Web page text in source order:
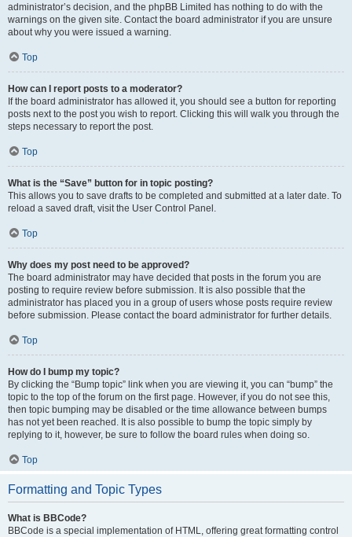
administrator’s decision, and the phpBB Limited has nothing to do with the
warnings on the given site. Contact the board administrator if you are unsure
about why you were issued a warning.
Top
How can I report posts to a moderator?
If the board administrator has allowed it, you should see a button for reporting
posts next to the post you wish to report. Clicking this will walk you through the
steps necessary to report the post.
Top
What is the “Save” button for in topic posting?
This allows you to save drafts to be completed and submitted at a later date. To
reload a saved draft, visit the User Control Panel.
Top
Why does my post need to be approved?
The board administrator may have decided that posts in the forum you are
posting to require review before submission. It is also possible that the
administrator has placed you in a group of users whose posts require review
before submission. Please contact the board administrator for further details.
Top
How do I bump my topic?
By clicking the “Bump topic” link when you are viewing it, you can “bump” the
topic to the top of the forum on the first page. However, if you do not see this,
then topic bumping may be disabled or the time allowance between bumps
has not yet been reached. It is also possible to bump the topic simply by
replying to it, however, be sure to follow the board rules when doing so.
Top
Formatting and Topic Types
What is BBCode?
BBCode is a special implementation of HTML, offering great formatting control